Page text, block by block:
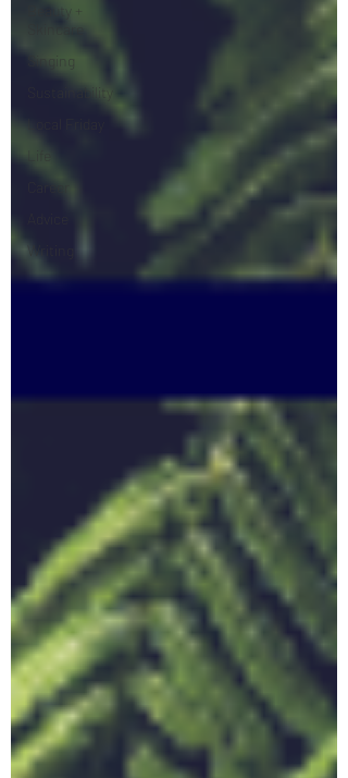
Beauty +
Skincare
Singing
Sustainability
Career